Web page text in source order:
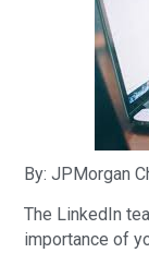
By: JPMorgan
The LinkedIn
importance of